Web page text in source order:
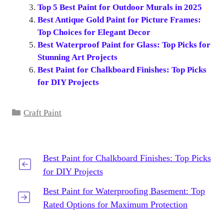
Top 5 Best Paint for Outdoor Murals in 2025
Best Antique Gold Paint for Picture Frames:
Top Choices for Elegant Decor
Best Waterproof Paint for Glass: Top Picks for
Stunning Art Projects
Best Paint for Chalkboard Finishes: Top Picks
for DIY Projects
Categories
Craft Paint
Best Paint for Chalkboard Finishes: Top Picks
for DIY Projects
Best Paint for Waterproofing Basement: Top
Rated Options for Maximum Protection